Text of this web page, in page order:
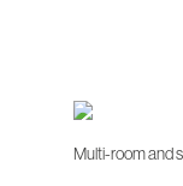
Multi-room and